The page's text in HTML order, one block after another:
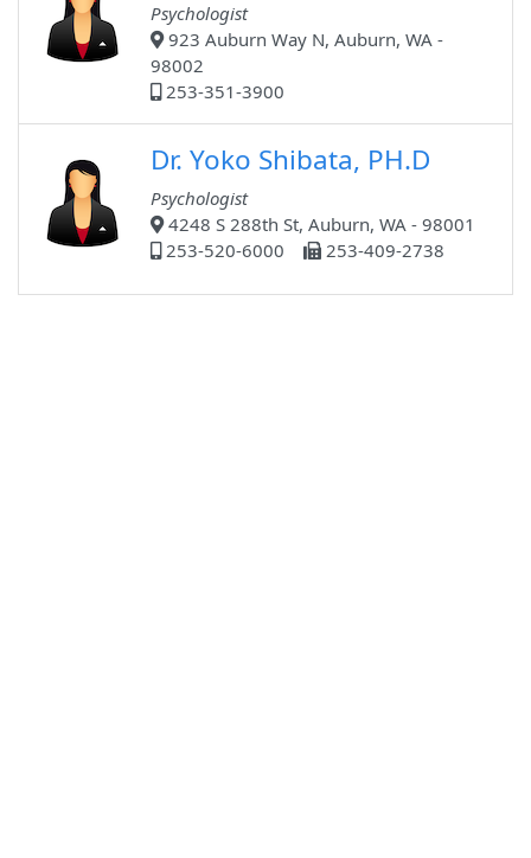
Psychologist
923 Auburn Way N, Auburn, WA -
98002
253-351-3900
Dr. Yoko Shibata, PH.D
Psychologist
4248 S 288th St, Auburn, WA - 98001
253-520-6000
253-409-2738